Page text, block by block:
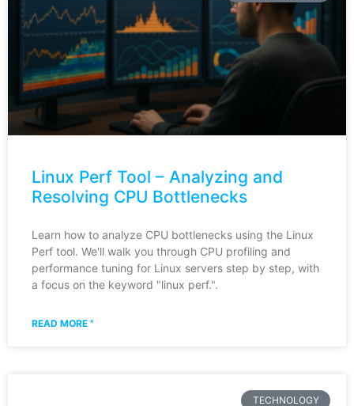
Linux Perf Tool – Analyzing and
Resolving CPU Bottlenecks
Learn how to analyze CPU bottlenecks using the Linux
Perf tool. We'll walk you through CPU profiling and
performance tuning for Linux servers step by step, with
a focus on the keyword "linux perf.".
READ MORE "
TECHNOLOGY